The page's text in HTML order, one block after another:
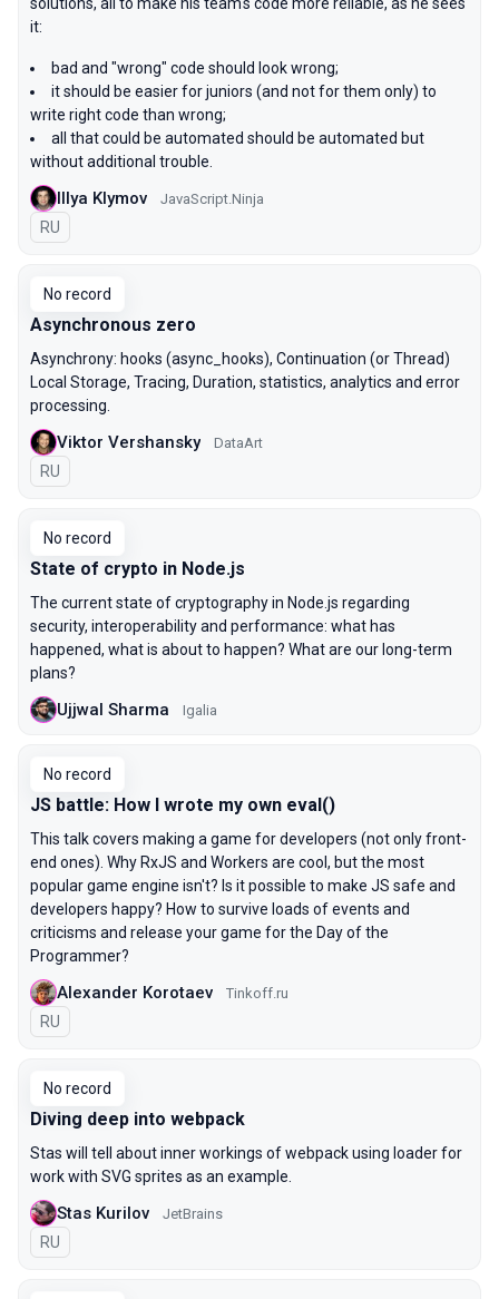
it:
bad and "wrong" code should look wrong;
it should be easier for juniors (and not for them only) to
write right code than wrong;
all that could be automated should be automated but
without additional trouble.
Illya Klymov JavaScript.Ninja
In Russian
RU
No record
Asynchronous zero
Asynchrony: hooks (async_hooks), Continuation (or Thread)
Local Storage, Tracing, Duration, statistics, analytics and error
processing.
Viktor Vershansky DataArt
In Russian
RU
No record
State of crypto in Node.js
The current state of cryptography in Node.js regarding
security, interoperability and performance: what has
happened, what is about to happen? What are our long-term
plans?
Ujjwal Sharma Igalia
No record
JS battle: How I wrote my own eval()
This talk covers making a game for developers (not only front-
end ones). Why RxJS and Workers are cool, but the most
popular game engine isn't? Is it possible to make JS safe and
developers happy? How to survive loads of events and
criticisms and release your game for the Day of the
Programmer?
Alexander Korotaev Tinkoff.ru
In Russian
RU
No record
Diving deep into webpack
Stas will tell about inner workings of webpack using loader for
work with SVG sprites as an example.
Stas Kurilov JetBrains
In Russian
RU